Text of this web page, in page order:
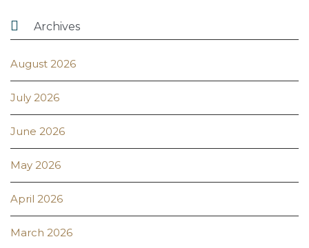
 Archives
August 2026
July 2026
June 2026
May 2026
April 2026
March 2026